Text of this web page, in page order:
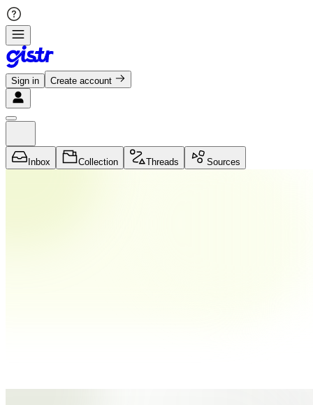
Sign in Create account
Inbox Collection Threads Sources